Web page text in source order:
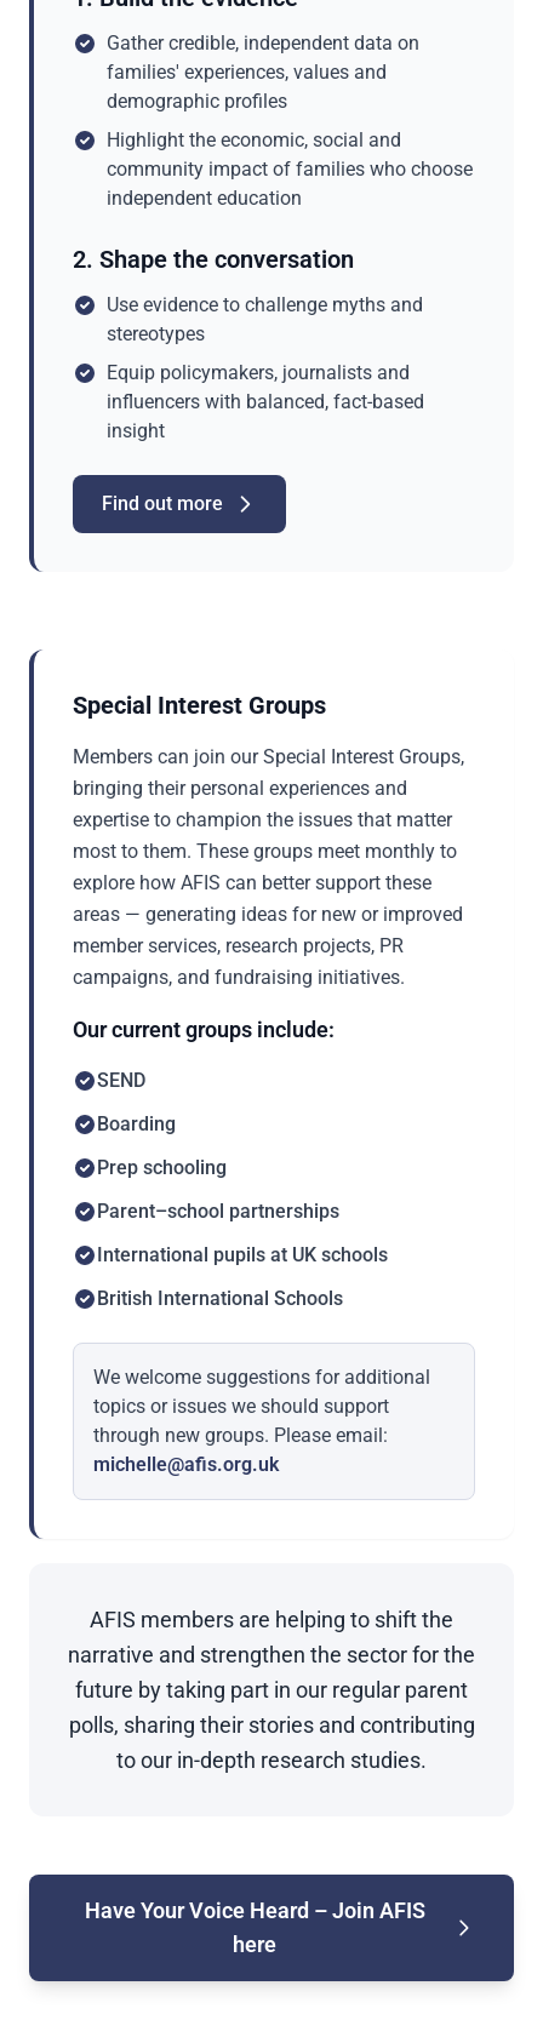
Gather credible, independent data on
families' experiences, values and
demographic profiles
Highlight the economic, social and
community impact of families who choose
independent education
2. Shape the conversation
Use evidence to challenge myths and
stereotypes
Equip policymakers, journalists and
influencers with balanced, fact-based
insight
Find out more
Special Interest Groups
Members can join our Special Interest Groups,
bringing their personal experiences and
expertise to champion the issues that matter
most to them. These groups meet monthly to
explore how AFIS can better support these
areas — generating ideas for new or improved
member services, research projects, PR
campaigns, and fundraising initiatives.
Our current groups include:
SEND
Boarding
Prep schooling
Parent–school partnerships
International pupils at UK schools
British International Schools
We welcome suggestions for additional
topics or issues we should support
through new groups. Please email:
michelle@afis.org.uk
AFIS members are helping to shift the
narrative and strengthen the sector for the
future by taking part in our regular parent
polls, sharing their stories and contributing
to our in-depth research studies.
Have Your Voice Heard – Join AFIS
here